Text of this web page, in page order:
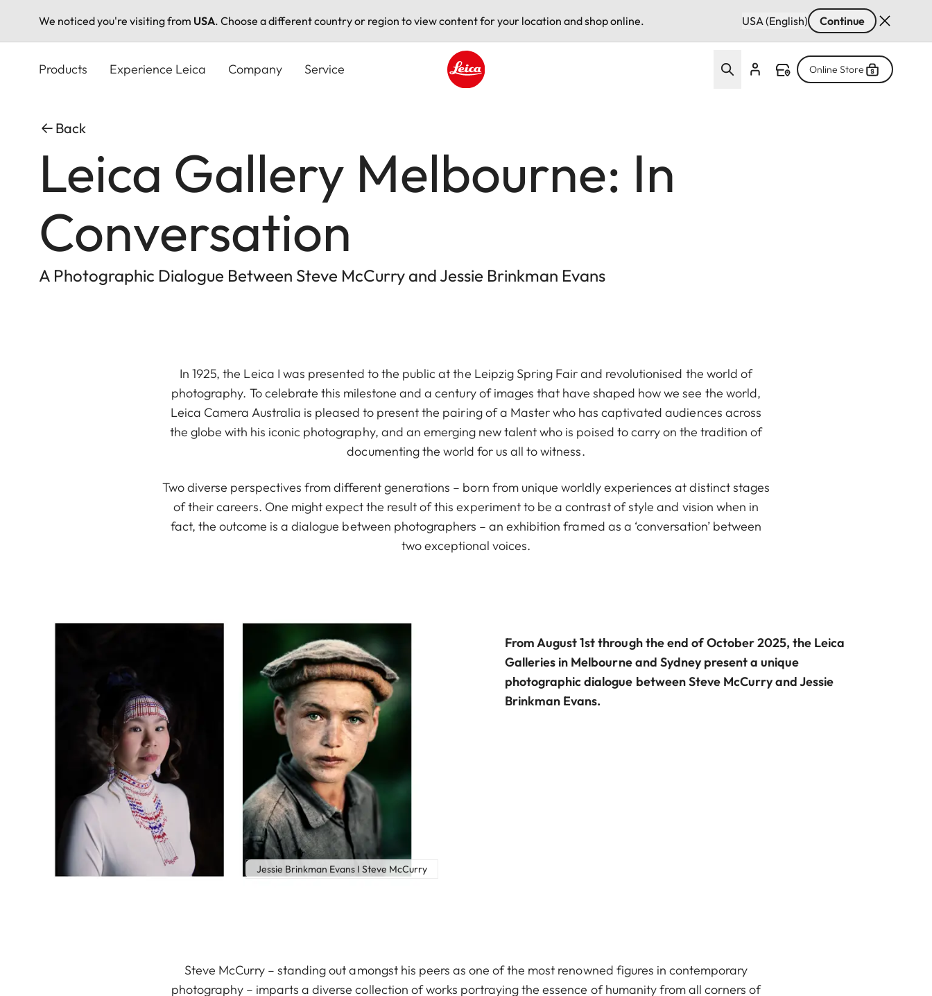
We noticed you're visiting from USA. Choose a different country or region to view content for your location and shop online. USA (English) Continue
Products Experience Leica Company Service Online Store
Back
Leica Gallery Melbourne: In
Conversation
A Photographic Dialogue Between Steve McCurry and Jessie Brinkman Evans
In 1925, the Leica I was presented to the public at the Leipzig Spring Fair and revolutionised the world of
photography. To celebrate this milestone and a century of images that have shaped how we see the world,
Leica Camera Australia is pleased to present the pairing of a Master who has captivated audiences across
the globe with his iconic photography, and an emerging new talent who is poised to carry on the tradition of
documenting the world for us all to witness.
Two diverse perspectives from different generations – born from unique worldly experiences at distinct stages
of their careers. One might expect the result of this experiment to be a contrast of style and vision when in
fact, the outcome is a dialogue between photographers – an exhibition framed as a ‘conversation’ between
two exceptional voices.
Jessie Brinkman Evans I Steve McCurry
From August 1st through the end of October 2025, the Leica
Galleries in Melbourne and Sydney present a unique
photographic dialogue between Steve McCurry and Jessie
Brinkman Evans.
Steve McCurry – standing out amongst his peers as one of the most renowned figures in contemporary
photography – imparts a diverse collection of works portraying the essence of humanity from all corners of